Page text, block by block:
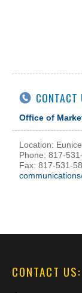
CONTACT
Office of
Location:
Phone: 817-
Fax: 817-531-
CONTACT US: